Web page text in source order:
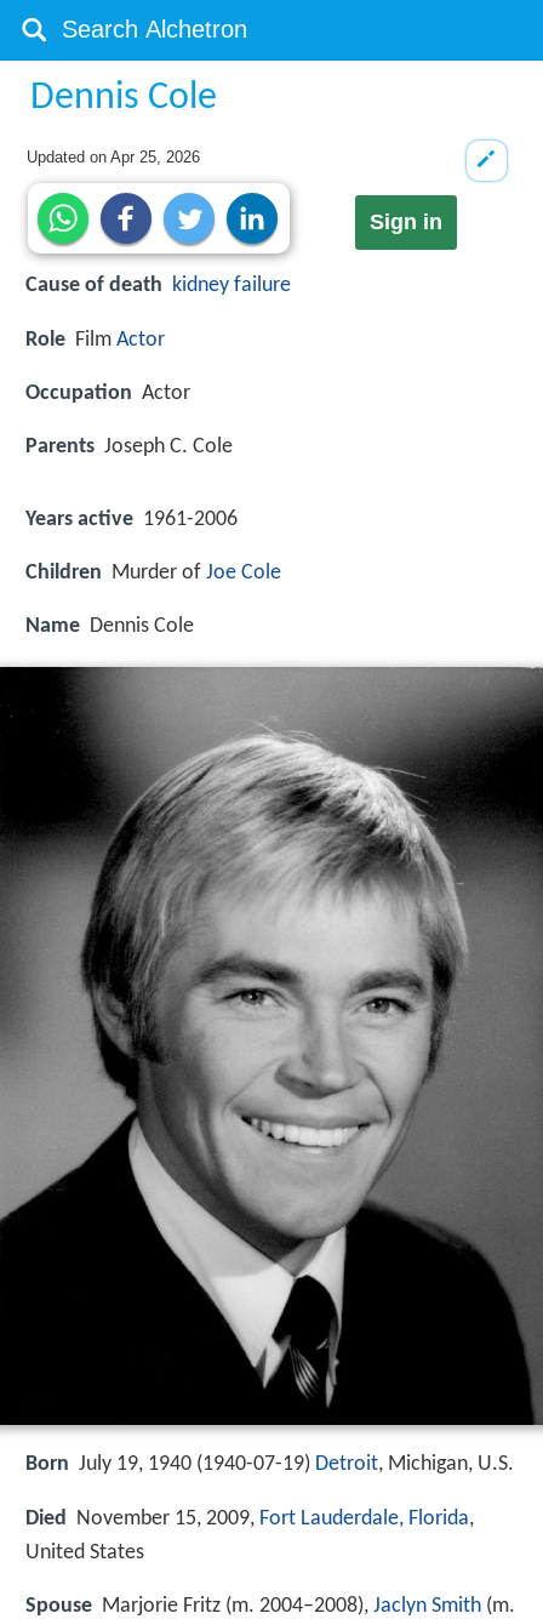
Dennis Cole
Updated onApr 25, 2026
Sign in
Cause of death kidney failure
Role Film Actor
Occupation Actor
Parents Joseph C. Cole
Years active 1961-2006
Children Murder of Joe Cole
Name Dennis Cole
Born July 19, 1940 (1940-07-19) Detroit, Michigan, U.S.
Died November 15, 2009, Fort Lauderdale, Florida,
United States
Spouse Marjorie Fritz (m. 2004–2008), Jaclyn Smith (m.